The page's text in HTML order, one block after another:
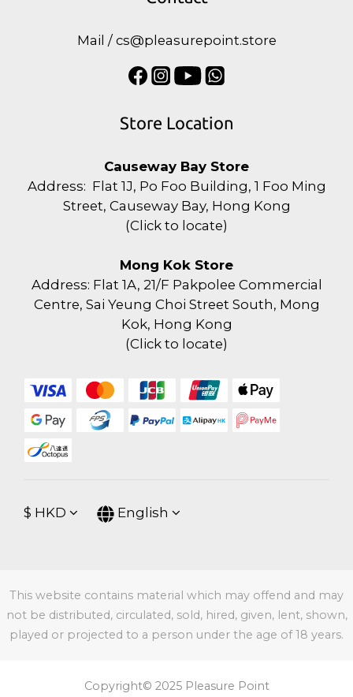
Mail / cs@pleasurepoint.store
Store Location
Causeway Bay Store
Address: Flat 1J, Po Foo Building, 1 Foo Ming
Street, Causeway Bay, Hong Kong
(Click to locate)
Mong Kok Store
Address: Flat 1A, 21/F Pakpolee Commercial
Centre, Sai Yeung Choi Street South, Mong
Kok, Hong Kong
(Click to locate)
$ HKD English
This website contains material which may offend and may
not be distributed, circulated, sold, hired, given, lent, shown,
played or projected to a person under the age of 18 years.
Copyright© 2025 Pleasure Point